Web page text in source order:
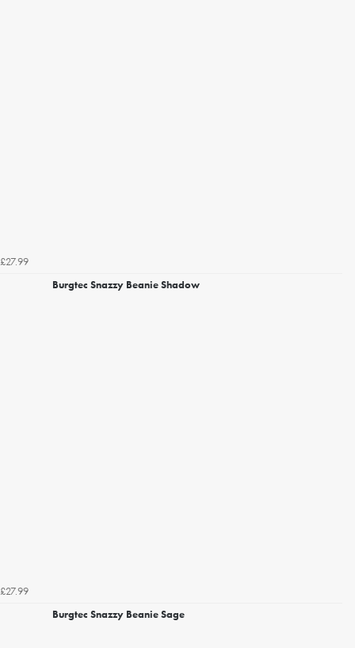
£27.99
Burgtec Snazzy Beanie Shadow
£27.99
Burgtec Snazzy Beanie Sage